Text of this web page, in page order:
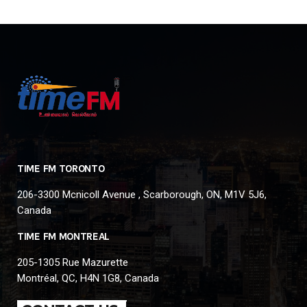
TIME FM TORONTO
206-3300 Mcnicoll Avenue , Scarborough, ON, M1V 5J6,
Canada
TIME FM MONTREAL
205-1305 Rue Mazurette
Montréal, QC, H4N 1G8, Canada